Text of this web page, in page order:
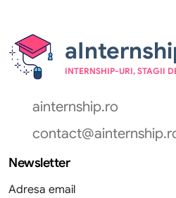
INTERNSHIP-URI, STAGII
ainternship.ro
Newsletter
Adresa email